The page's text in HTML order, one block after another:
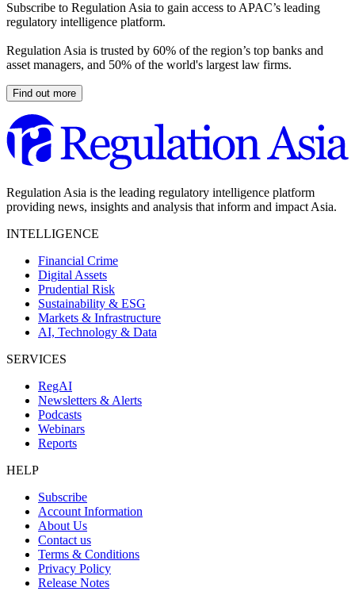
Subscribe to Regulation Asia to gain access to APAC’s leading
regulatory intelligence platform.
Regulation Asia is trusted by 60% of the region’s top banks and
asset managers, and 50% of the world's largest law firms.
Find out more
Regulation Asia is the leading regulatory intelligence platform
providing news, insights and analysis that inform and impact Asia.
INTELLIGENCE
Financial Crime
Digital Assets
Prudential Risk
Sustainability & ESG
Markets & Infrastructure
AI, Technology & Data
SERVICES
RegAI
Newsletters & Alerts
Podcasts
Webinars
Reports
HELP
Subscribe
Account Information
About Us
Contact us
Terms & Conditions
Privacy Policy
Release Notes